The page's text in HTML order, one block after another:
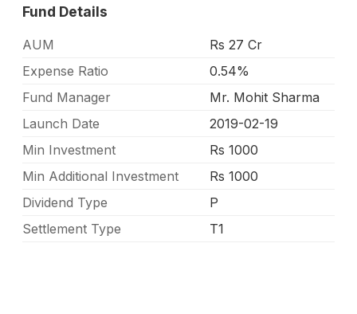
Fund Details
AUM
Rs 27 Cr
Expense Ratio
0.54%
Fund Manager
Mr. Mohit Sharma
Launch Date
2019-02-19
Min Investment
Rs 1000
Min Additional Investment
Rs 1000
Dividend Type
P
Settlement Type
T1